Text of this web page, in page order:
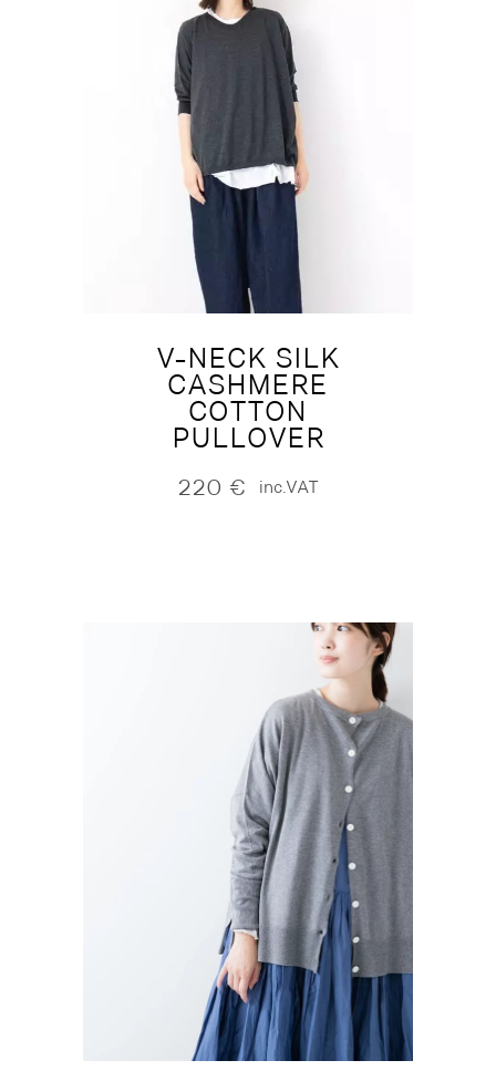
V-NECK SILK
CASHMERE
COTTON
PULLOVER
220 € inc.VAT